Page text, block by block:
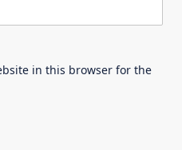
in this browser for the